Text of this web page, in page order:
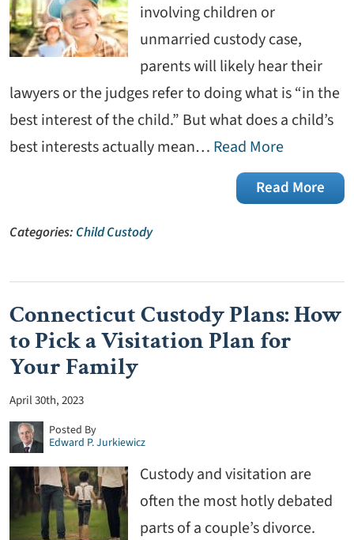
involving children or
unmarried custody case,
parents will likely hear their
lawyers or the judges refer to doing what is “in the
best interest of the child.” But what does a child’s
best interests actually mean… Read More
Read More
Categories: Child Custody
Connecticut Custody Plans: How
to Pick a Visitation Plan for
Your Family
April 30th, 2023
Posted By
Edward P. Jurkiewicz
Custody and visitation are
often the most hotly debated
parts of a couple’s divorce.